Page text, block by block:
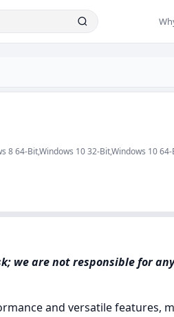
8 64-Bit,Windows 10 32-Bit,Windows 10 64-
we are not responsible for
and versatile features,